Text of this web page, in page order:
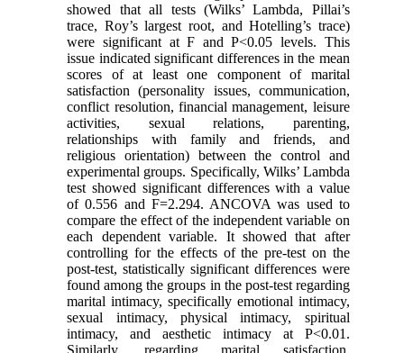
showed that all tests (Wilks’ Lambda, Pillai’s
trace, Roy’s largest root, and Hotelling’s trace)
were significant at F and P<0.05 levels. This
issue indicated significant differences in the mean
scores of at least one component of marital
satisfaction (personality issues, communication,
conflict resolution, financial management, leisure
activities, sexual relations, parenting,
relationships with family and friends, and
religious orientation) between the control and
experimental groups. Specifically, Wilks’ Lambda
test showed significant differences with a value
of 0.556 and F=2.294. ANCOVA was used to
compare the effect of the independent variable on
each dependent variable. It showed that after
controlling for the effects of the pre-test on the
post-test, statistically significant differences were
found among the groups in the post-test regarding
marital intimacy, specifically emotional intimacy,
sexual intimacy, physical intimacy, spiritual
intimacy, and aesthetic intimacy at P<0.01.
Similarly, regarding marital satisfaction,